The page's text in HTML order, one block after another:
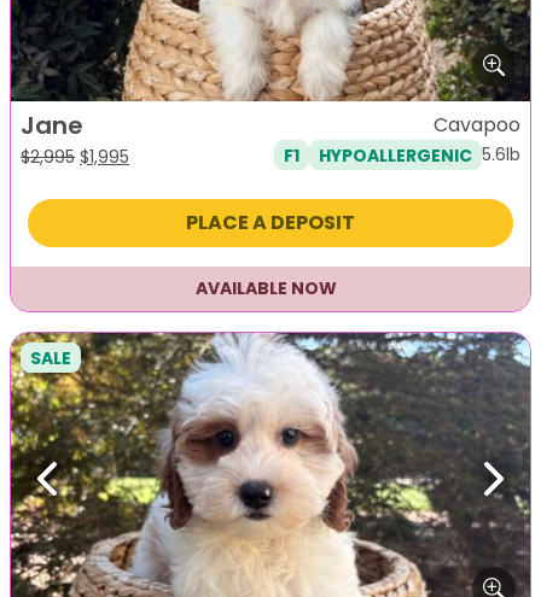
Jane
$2,995 Original
was:
$1,995
is:
Cavapoo
F1 HYPOALLERGENIC 5.6lb
PLACE A DEPOSIT
AVAILABLE NOW
Previous Next
SALE